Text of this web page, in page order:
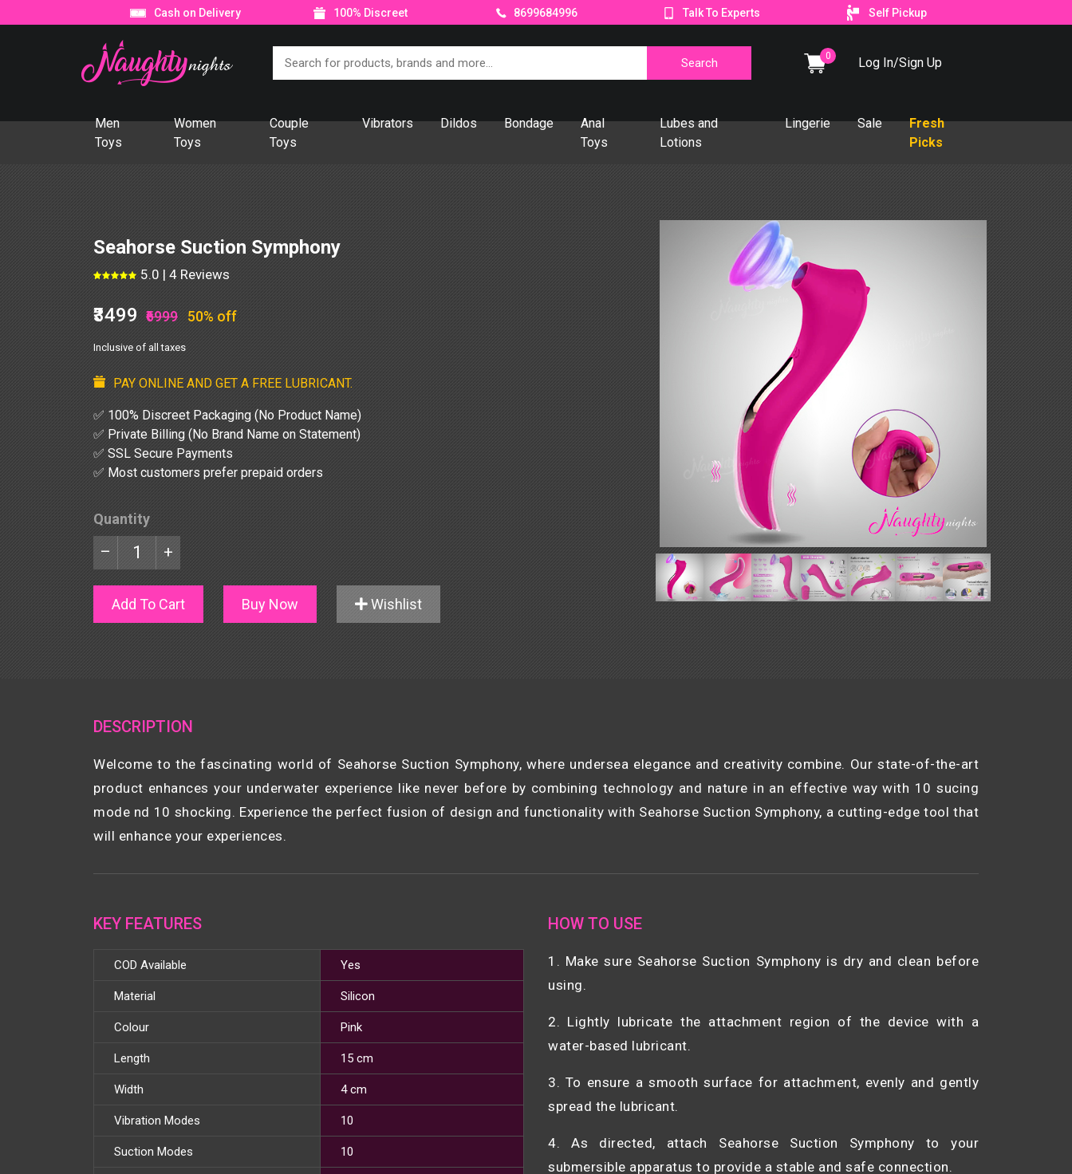
Cash on Delivery 100% Discreet 8699684996 Talk To Experts Self Pickup
0 Log In/Sign Up
Men
Toys
Women
Toys
Couple
Toys
Vibrators Dildos Bondage
Anal
Toys
Lubes and
Lotions
Lingerie Sale
Fresh
Picks
Seahorse Suction Symphony
5.0 | 4 Reviews
₹3499 ₹6999 50% off
Inclusive of all taxes
PAY ONLINE AND GET A FREE LUBRICANT.
✅ 100% Discreet Packaging (No Product Name)
✅ Private Billing (No Brand Name on Statement)
✅ SSL Secure Payments
✅ Most customers prefer prepaid orders
Quantity
– +
Add To Cart Buy Now Wishlist
DESCRIPTION
Welcome to the fascinating world of Seahorse Suction Symphony, where undersea elegance and creativity combine. Our state-of-the-art
product enhances your underwater experience like never before by combining technology and nature in an effective way with 10 sucing
mode nd 10 shocking. Experience the perfect fusion of design and functionality with Seahorse Suction Symphony, a cutting-edge tool that
will enhance your experiences.
KEY FEATURES
COD Available Yes
Material Silicon
Colour Pink
Length 15 cm
Width 4 cm
Vibration Modes 10
Suction Modes 10
HOW TO USE
1. Make sure Seahorse Suction Symphony is dry and clean before
using.
2. Lightly lubricate the attachment region of the device with a
water-based lubricant.
3. To ensure a smooth surface for attachment, evenly and gently
spread the lubricant.
4. As directed, attach Seahorse Suction Symphony to your
submersible apparatus to provide a stable and safe connection.